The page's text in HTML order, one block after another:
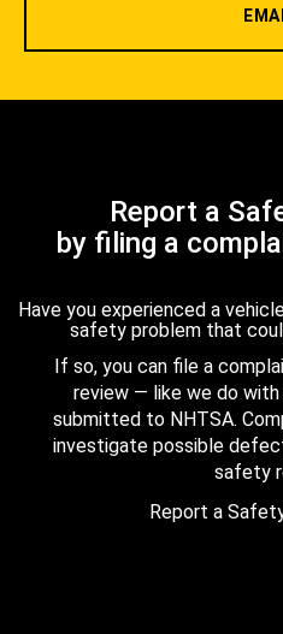
Report a
by filing a
Have you experienced a
safety problem that
If so, you can file a
review — like we do
submitted to NHTSA.
investigate possible
safety
Report a